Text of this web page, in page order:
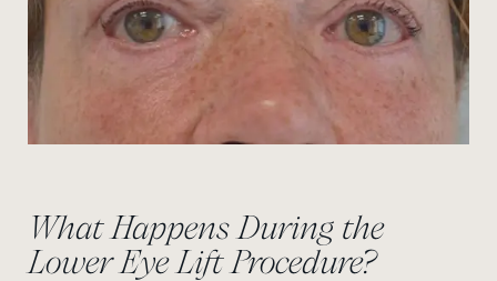
What Happens During the
Lower Eye Lift Procedure?